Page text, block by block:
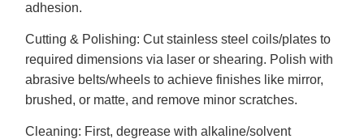
adhesion.
Cutting & Polishing: Cut stainless steel coils/plates to
required dimensions via laser or shearing. Polish with
abrasive belts/wheels to achieve finishes like mirror,
brushed, or matte, and remove minor scratches.
Cleaning: First, degrease with alkaline/solvent